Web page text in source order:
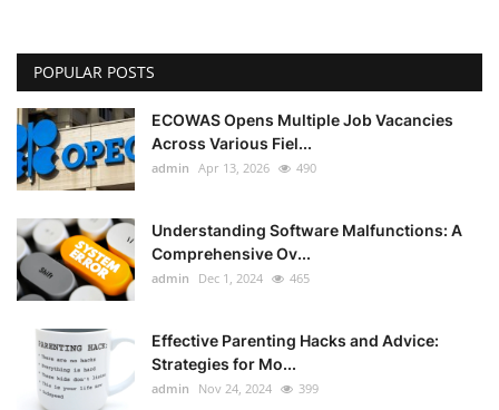
POPULAR POSTS
ECOWAS Opens Multiple Job Vacancies
Across Various Fiel...
admin Apr 13, 2026 490
Understanding Software Malfunctions: A
Comprehensive Ov...
admin Dec 1, 2024 465
Effective Parenting Hacks and Advice:
Strategies for Mo...
admin Nov 24, 2024 399